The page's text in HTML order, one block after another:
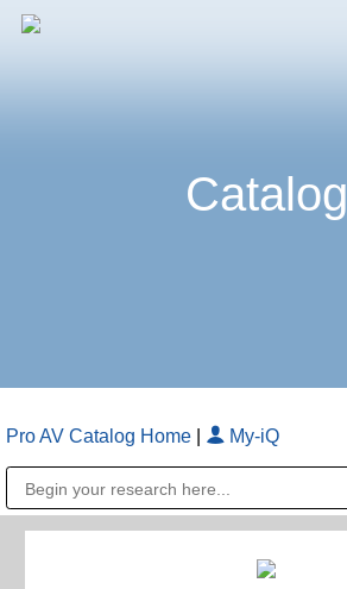
Skip
Catalog
Pro AV Catalog Home My-iQ